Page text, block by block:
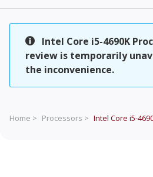
Intel Core i5-4690K
review is temporarily
the inconvenience.
Home > Processors > Intel Core i5-